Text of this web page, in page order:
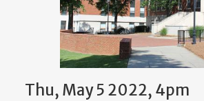
Thu, May 5 2022, 4pm